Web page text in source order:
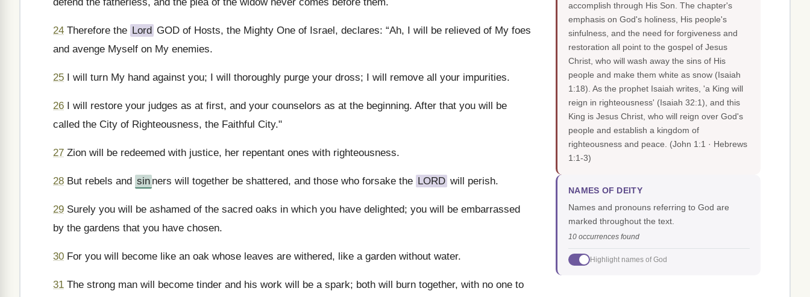
24 Therefore the Lord GOD of Hosts, the Mighty One of Israel, declares: “Ah, I will be relieved of My foes
and avenge Myself on My enemies.
25 I will turn My hand against you; I will thoroughly purge your dross; I will remove all your impurities.
26 I will restore your judges as at first, and your counselors as at the beginning. After that you will be
called the City of Righteousness, the Faithful City."
27 Zion will be redeemed with justice, her repentant ones with righteousness.
28 But rebels and sin ners will together be shattered, and those who forsake the LORD will perish.
29 Surely you will be ashamed of the sacred oaks in which you have delighted; you will be embarrassed
by the gardens that you have chosen.
30 For you will become like an oak whose leaves are withered, like a garden without water.
31 The strong man will become tinder and his work will be a spark; both will burn together, with no one to
accomplish through His Son. The chapter's
emphasis on God's holiness, His people's
sinfulness, and the need for forgiveness and
restoration all point to the gospel of Jesus
Christ, who will wash away the sins of His
people and make them white as snow (Isaiah
1:18). As the prophet Isaiah writes, 'a King will
reign in righteousness' (Isaiah 32:1), and this
King is Jesus Christ, who will reign over God's
people and establish a kingdom of
righteousness and peace. (John 1:1 · Hebrews
1:1-3)
NAMES OF DEITY
Names and pronouns referring to God are
marked throughout the text.
10 occurrences found
Highlight names of God